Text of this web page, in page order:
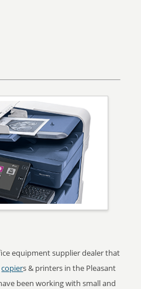
equipment supplier dealer that
copiers & printers in the Pleasant
been working with small and